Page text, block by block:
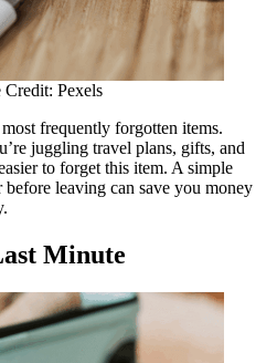
Credit: Pexels
frequently forgotten items.
juggling travel plans, gifts, and
to forget this item. A simple
leaving can save you money
Minute